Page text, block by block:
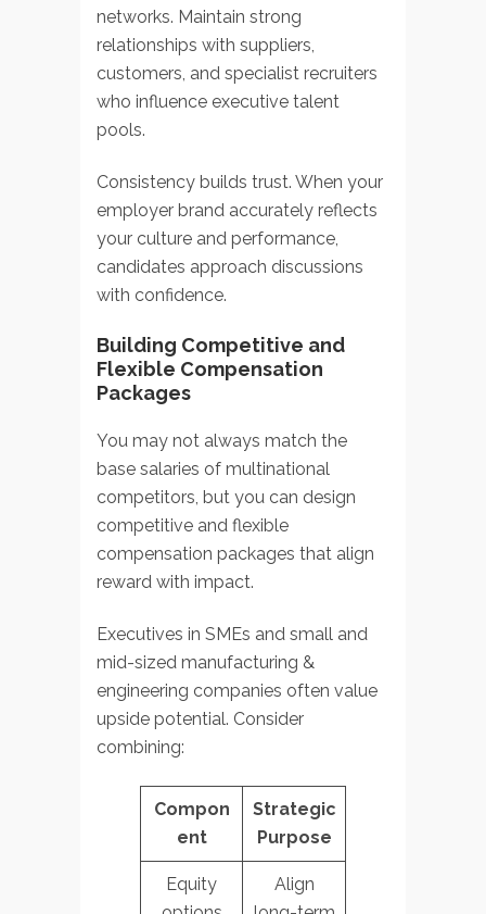
networks. Maintain strong
relationships with suppliers,
customers, and specialist recruiters
who influence executive talent
pools.
Consistency builds trust. When your
employer brand accurately reflects
your culture and performance,
candidates approach discussions
with confidence.
Building Competitive and
Flexible Compensation
Packages
You may not always match the
base salaries of multinational
competitors, but you can design
competitive and flexible
compensation packages that align
reward with impact.
Executives in SMEs and small and
mid-sized manufacturing &
engineering companies often value
upside potential. Consider
combining:
Compon
ent
Strategic
Purpose
Equity
Align